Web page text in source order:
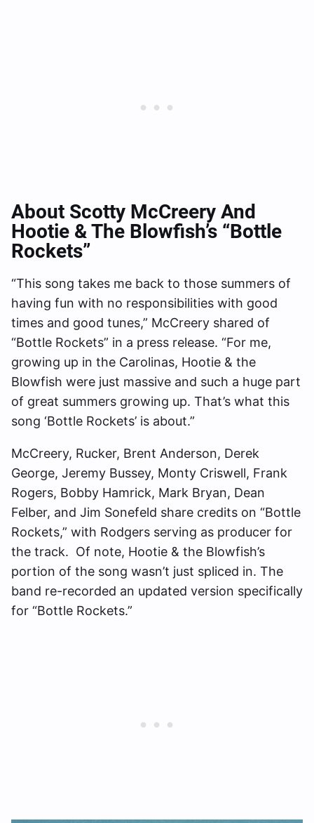
About Scotty McCreery And
Hootie & The Blowfish’s “Bottle
Rockets”
“This song takes me back to those summers of
having fun with no responsibilities with good
times and good tunes,” McCreery shared of
“Bottle Rockets” in a press release. “For me,
growing up in the Carolinas, Hootie & the
Blowfish were just massive and such a huge part
of great summers growing up. That’s what this
song ‘Bottle Rockets’ is about.”
McCreery, Rucker, Brent Anderson, Derek
George, Jeremy Bussey, Monty Criswell, Frank
Rogers, Bobby Hamrick, Mark Bryan, Dean
Felber, and Jim Sonefeld share credits on “Bottle
Rockets,” with Rodgers serving as producer for
the track. Of note, Hootie & the Blowfish’s
portion of the song wasn’t just spliced in. The
band re-recorded an updated version specifically
for “Bottle Rockets.”